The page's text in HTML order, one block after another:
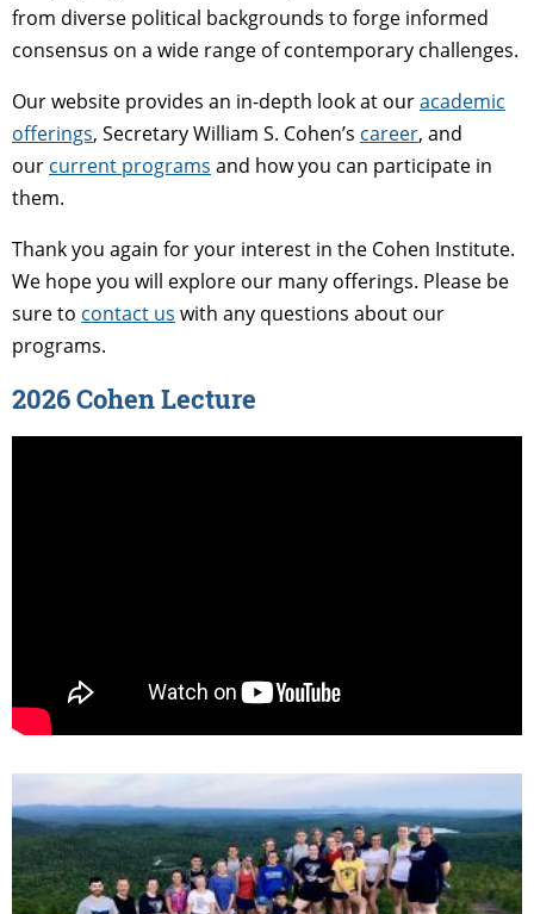
from diverse political backgrounds to forge informed
consensus on a wide range of contemporary challenges.
Our website provides an in-depth look at ouracademic
offerings, Secretary William S. Cohen’s career, and
our current programs and how you can participate in
them.
Thank you again for your interest in the Cohen Institute.
We hope you will explore our many offerings. Please be
sure to contact us with any questions about our
programs.
2026 Cohen Lecture